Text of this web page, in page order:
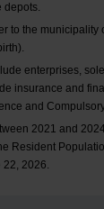
depots.
to the municipality
enterprises,
insurance and
and
2021 and
Resident
22, 2026.